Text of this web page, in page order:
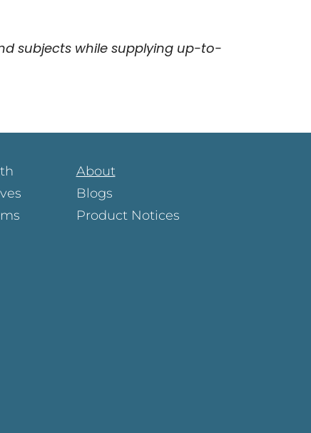
subjects while supplying up-to-
About
Blogs
Product Notices